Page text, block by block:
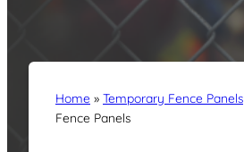
Home » Temporary Fence Panels
Fence Panels